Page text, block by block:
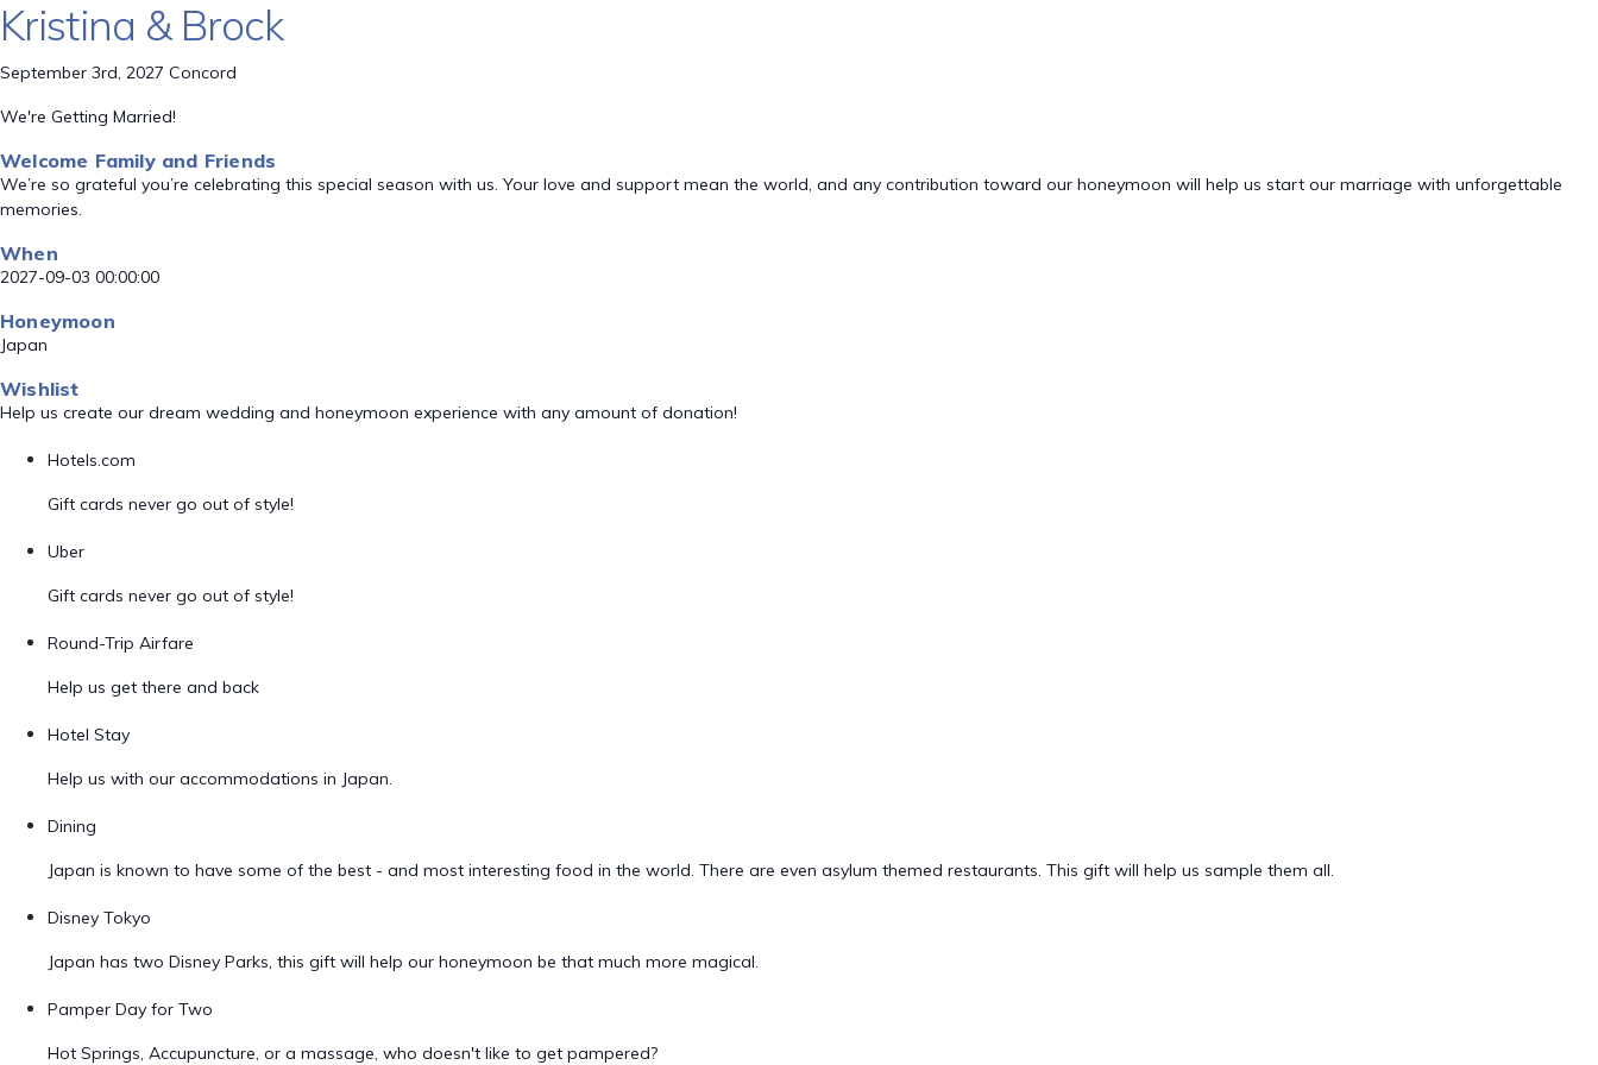
Kristina & Brock
September 3rd, 2027 Concord
We're Getting Married!
Welcome Family and Friends
We’re so grateful you’re celebrating this special season with us. Your love and support mean the world, and any contribution toward our honeymoon will help us start our marriage with unforgettable
memories.
When
2027-09-03 00:00:00
Honeymoon
Japan
Wishlist
Help us create our dream wedding and honeymoon experience with any amount of donation!
Hotels.com
Gift cards never go out of style!
Uber
Gift cards never go out of style!
Round-Trip Airfare
Help us get there and back
Hotel Stay
Help us with our accommodations in Japan.
Dining
Japan is known to have some of the best - and most interesting food in the world. There are even asylum themed restaurants. This gift will help us sample them all.
Disney Tokyo
Japan has two Disney Parks, this gift will help our honeymoon be that much more magical.
Pamper Day for Two
Hot Springs, Accupuncture, or a massage, who doesn't like to get pampered?